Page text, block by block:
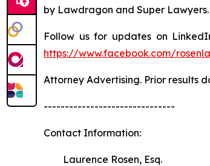
by Lawdragon and Super Lawyers.
Follow us for updates on
https://www.facebook.com/
Attorney Advertising. Prior results
-------------------------------
Contact Information:
Laurence Rosen, Esq.